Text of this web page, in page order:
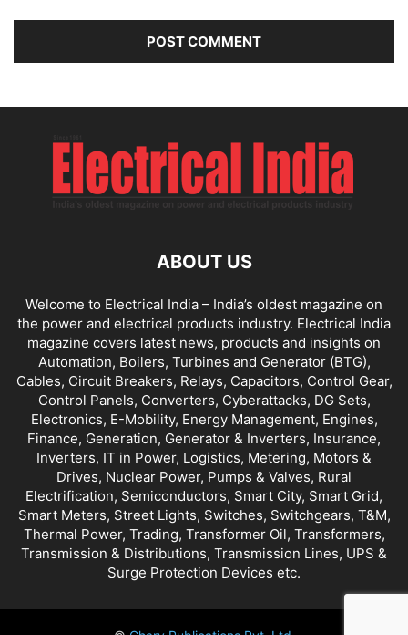
ABOUT US
Welcome to Electrical India – India’s oldest magazine on
the power and electrical products industry. Electrical India
magazine covers latest news, products and insights on
Automation, Boilers, Turbines and Generator (BTG),
Cables, Circuit Breakers, Relays, Capacitors, Control Gear,
Control Panels, Converters, Cyberattacks, DG Sets,
Electronics, E-Mobility, Energy Management, Engines,
Finance, Generation, Generator & Inverters, Insurance,
Inverters, IT in Power, Logistics, Metering, Motors &
Drives, Nuclear Power, Pumps & Valves, Rural
Electrification, Semiconductors, Smart City, Smart Grid,
Smart Meters, Street Lights, Switches, Switchgears, T&M,
Thermal Power, Trading, Transformer Oil, Transformers,
Transmission & Distributions, Transmission Lines, UPS &
Surge Protection Devices etc.